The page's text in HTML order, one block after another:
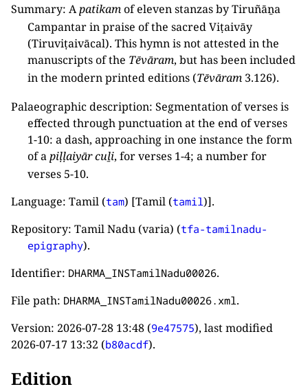
Summary: Apatikamof eleven stanzas by Tiruñāṉa
Campantar in praise of the sacred Viṭaivāy
(Tiruviṭaivācal). This hymn is not attested in the
manuscripts of the Tēvāram, but has been included
in the modern printed editions (Tēvāram 3.126).
Palaeographic description: Segmentation of verses is
effected through punctuation at the end of verses
1-10: a dash, approaching in one instance the form
of apiḷḷaiyār cuḻi, for verses 1-4; a number for
verses 5-10.
Language: Tamil (tam) [Tamil (tamil)].
Repository: Tamil Nadu (varia) (tfa-tamilnadu-
epigraphy).
Identifier: DHARMA_INSTamilNadu00026.
File path: DHARMA_INSTamilNadu00026.xml .
Version: 2026-07-28 13:48 (9e47575), last modified
2026-07-17 13:32 (b80acdf).
Edition